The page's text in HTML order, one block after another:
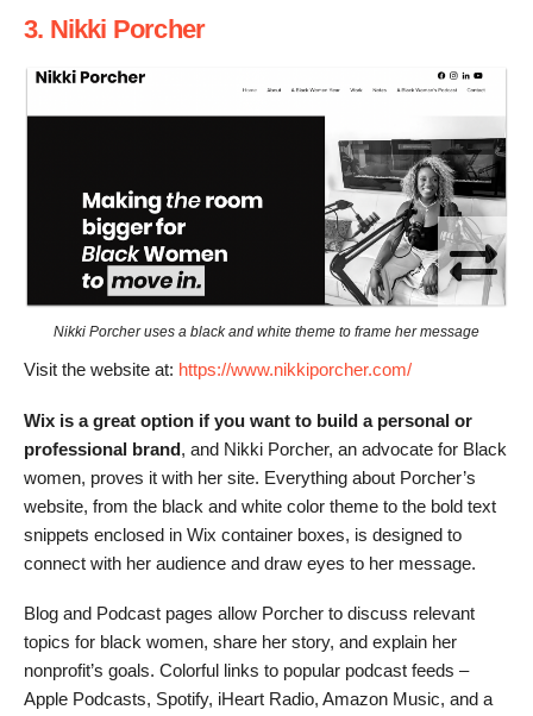
3. Nikki Porcher
Nikki Porcher uses a black and white theme to frame her message
Visit the website at: https://www.nikkiporcher.com/
Wix is a great option if you want to build a personal or
professional brand, and Nikki Porcher, an advocate for Black
women, proves it with her site. Everything about Porcher’s
website, from the black and white color theme to the bold text
snippets enclosed in Wix container boxes, is designed to
connect with her audience and draw eyes to her message.
Blog and Podcast pages allow Porcher to discuss relevant
topics for black women, share her story, and explain her
nonprofit’s goals. Colorful links to popular podcast feeds –
Apple Podcasts, Spotify, iHeart Radio, Amazon Music, and a